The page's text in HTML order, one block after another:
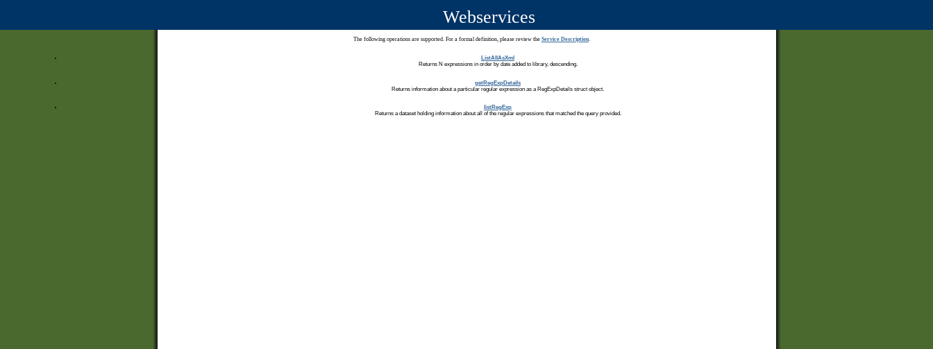
Webservices
The following operations are supported. For a formal definition, please review the Service Description.
ListAllAsXml
Returns N expressions in order by date added to library, descending.
getRegExpDetails
Returns information about a particular regular expression as a RegExpDetails struct object.
listRegExp
Returns a dataset holding information about all of the regular expressions that matched the query provided.